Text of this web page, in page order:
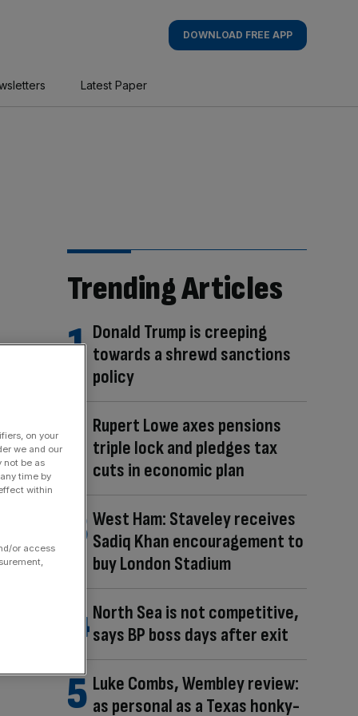
DOWNLOAD FREE APP
Latest Paper
Trending Articles
Donald Trump is creeping
towards a shrewd sanctions
policy
Rupert Lowe axes pensions
triple lock and pledges tax
cuts in economic plan
West Ham: Staveley receives
Sadiq Khan encouragement to
buy London Stadium
North Sea is not competitive,
says BP boss days after exit
Luke Combs, Wembley review:
as personal as a Texas honky-
on your
we and our
not be as
time by
within
or access